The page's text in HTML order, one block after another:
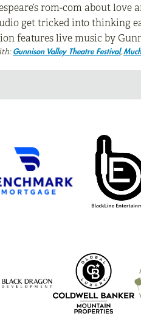
rom-com about
get tricked into thinking
features live music by
Gunnison Valley Theatre Festival,